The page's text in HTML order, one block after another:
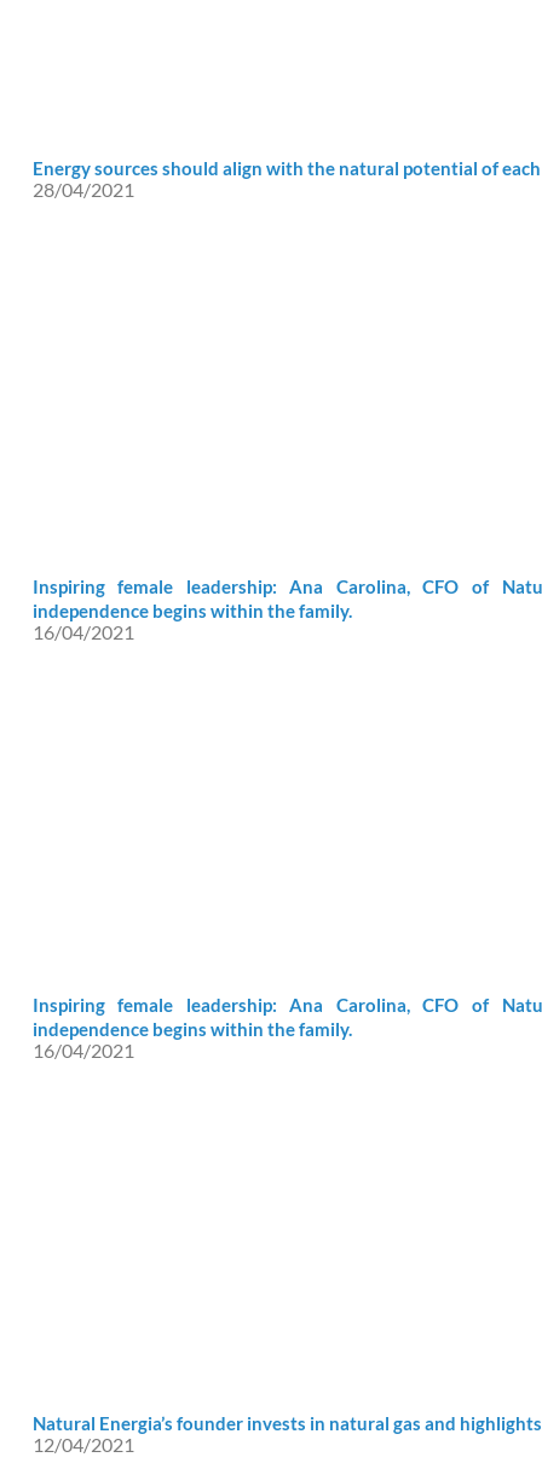
Energy sources should align with the natural potential of
28/04/2021
Inspiring female leadership: Ana Carolina, CFO of
independence begins within the family.
16/04/2021
Inspiring female leadership: Ana Carolina, CFO of
independence begins within the family.
16/04/2021
Natural Energia’s founder invests in natural gas and
12/04/2021